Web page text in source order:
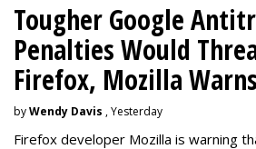
Tougher Google
Penalties Would
Firefox, Mozilla Warns
byWendy Davis , Yesterday
Firefox developer Mozilla is warning